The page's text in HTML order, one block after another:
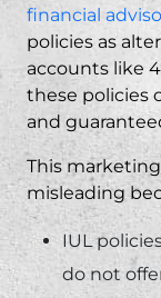
financial
policies as
accounts like
these policies
and
This
misleading
IUL
do not